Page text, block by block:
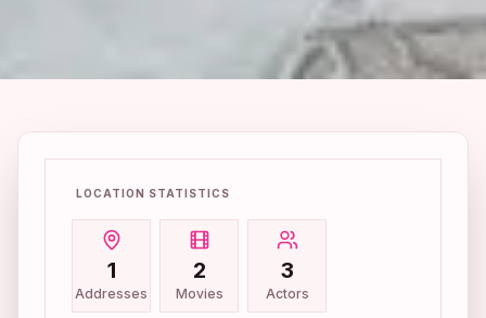
LOCATION STATISTICS
1
Addresses
2
Movies
3
Actors